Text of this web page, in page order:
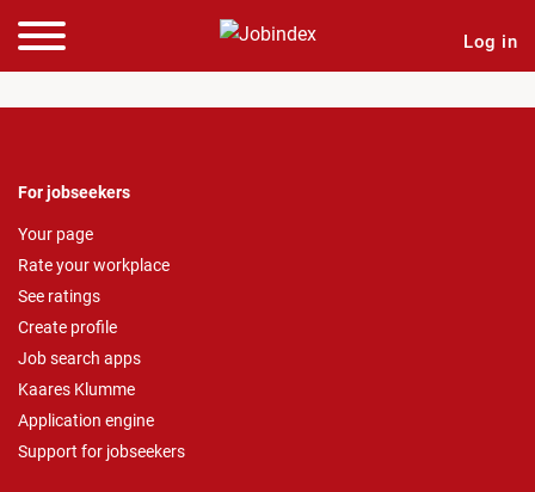
Log in
For jobseekers
Your page
Rate your workplace
See ratings
Create profile
Job search apps
Kaares Klumme
Application engine
Support for jobseekers